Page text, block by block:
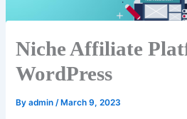
Niche Affiliate
WordPress
Byadmin/ March 9, 2023